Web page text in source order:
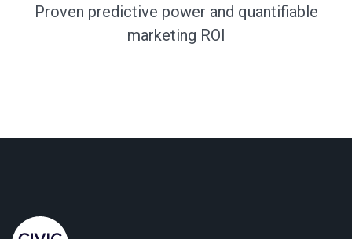
Proven predictive power and quantifiable
marketing ROI